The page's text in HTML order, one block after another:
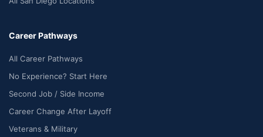
Career Pathways
All Career Pathways
No Experience? Start Here
Second Job / Side Income
Career Change After Layoff
Veterans & Military